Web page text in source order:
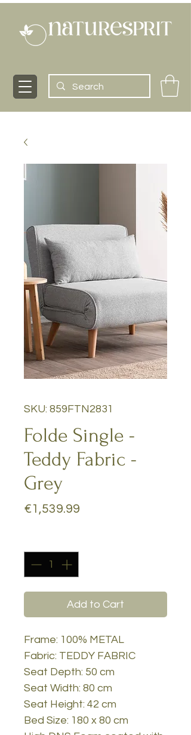
SKU: 859FTN2831
Folde Single -
Teddy Fabric -
Grey
€1,539.99
Add to Cart
Frame: 100% METAL
Fabric: TEDDY FABRIC
Seat Depth: 50 cm
Seat Width: 80 cm
Seat Height: 42 cm
Bed Size: 180 x 80 cm